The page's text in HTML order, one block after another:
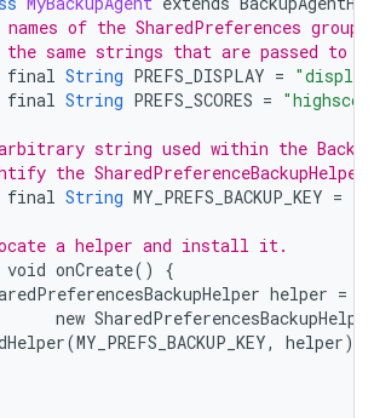
of the SharedPreferences
same strings that are passed to
final String PREFS_DISPLAY =
final String PREFS_SCORES =
string used within the
the
final String MY_PREFS_BACKUP_KEY =
a helper and install it.
void onCreate()
{
helper =
new
(MY_PREFS_BACKUP_KEY, helper);